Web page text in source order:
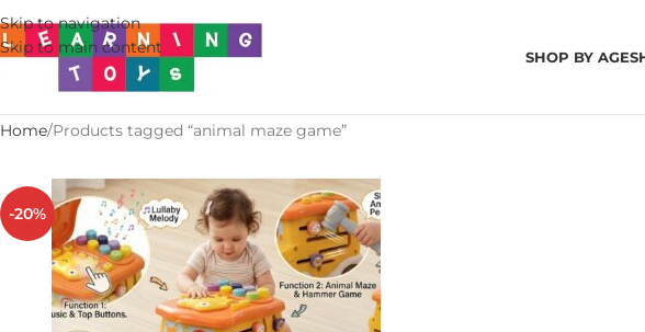
Skip to navigation
Skip to main content
SHOP BY AGE
Home Products tagged “animal maze game”
-20%